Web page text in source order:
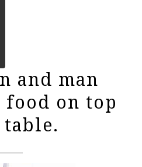
and man
on top
table.